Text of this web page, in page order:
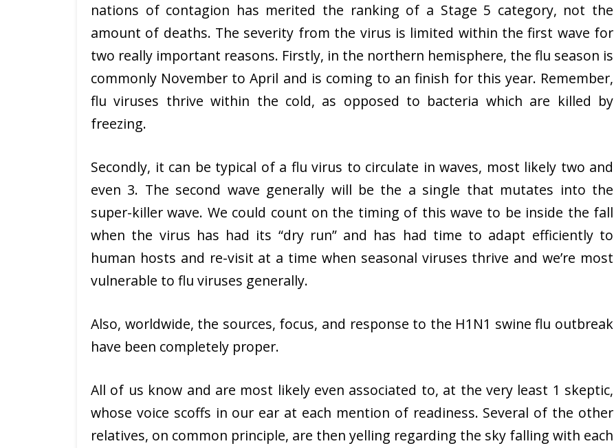
nations of contagion has merited the ranking of a Stage 5 category, not the
amount of deaths. The severity from the virus is limited within the first wave for
two really important reasons. Firstly, in the northern hemisphere, the flu season is
commonly November to April and is coming to an finish for this year. Remember,
flu viruses thrive within the cold, as opposed to bacteria which are killed by
freezing.
Secondly, it can be typical of a flu virus to circulate in waves, most likely two and
even 3. The second wave generally will be the a single that mutates into the
super-killer wave. We could count on the timing of this wave to be inside the fall
when the virus has had its “dry run” and has had time to adapt efficiently to
human hosts and re-visit at a time when seasonal viruses thrive and we’re most
vulnerable to flu viruses generally.
Also, worldwide, the sources, focus, and response to the H1N1 swine flu outbreak
have been completely proper.
All of us know and are most likely even associated to, at the very least 1 skeptic,
whose voice scoffs in our ear at each mention of readiness. Several of the other
relatives, on common principle, are then yelling regarding the sky falling with each